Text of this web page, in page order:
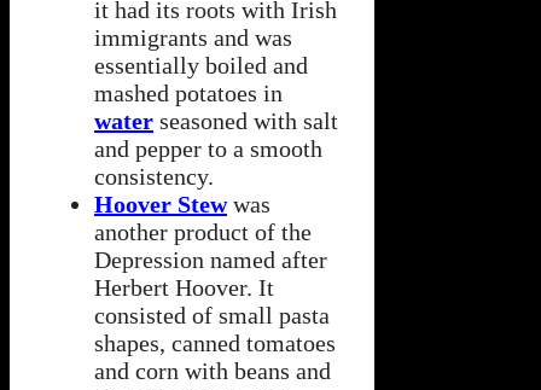
it had its roots with Irish
immigrants and was
essentially boiled and
mashed potatoes in
water seasoned with salt
and pepper to a smooth
consistency.
Hoover Stew was
another product of the
Depression named after
Herbert Hoover. It
consisted of small pasta
shapes, canned tomatoes
and corn with beans and